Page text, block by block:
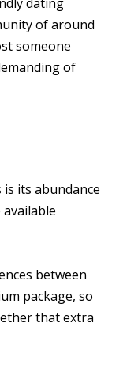
dating
of around
someone
of
is its abundance
between
package, so
that extra